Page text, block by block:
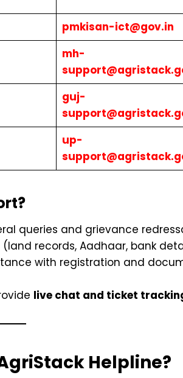
pmkisan-ict@gov.in
mh-
guj-
up-
queries and grievance
records, Aadhaar, bank
with registration and
live chat and ticket
Helpline?